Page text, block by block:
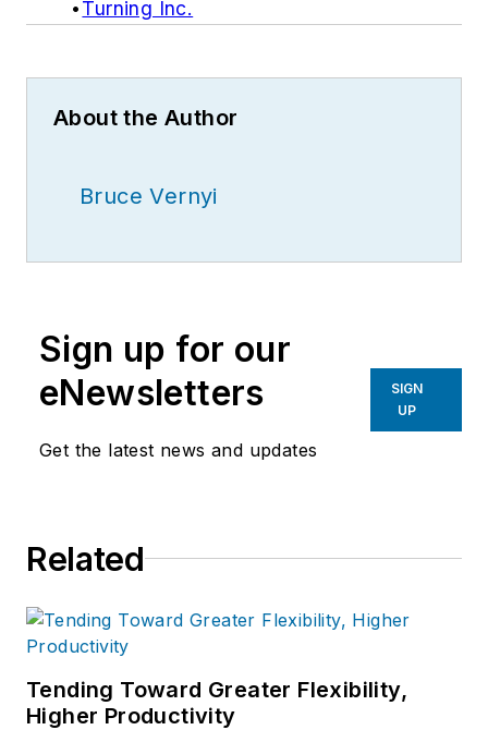
•Turning Inc.
About the Author
Bruce Vernyi
Sign up for our
eNewsletters
Get the latest news and updates
SIGN
UP
Related
Tending Toward Greater Flexibility,
Higher Productivity